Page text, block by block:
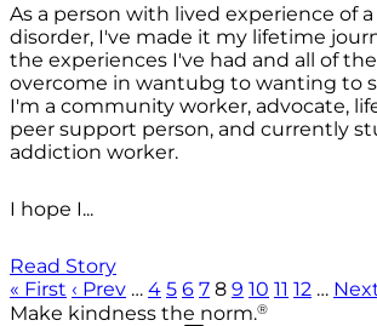
As a person with lived experience of
disorder, I've made it my lifetime
the experiences I've had and all of
overcome in wantubg to wanting to
I'm a community worker, advocate,
peer support person, and currently
addiction worker.
I hope I...
Read Story
« First ‹ Prev … 4 5 6 7 8 9 10 11 12 …
Make kindness the norm.®